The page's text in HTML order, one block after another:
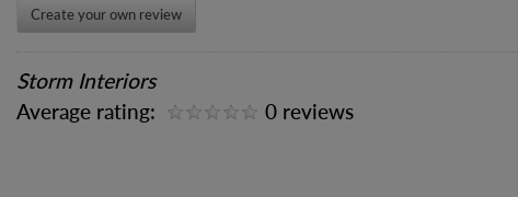
Create your own review
Storm Interiors
Average rating:
0 reviews